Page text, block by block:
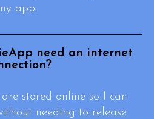
app.
need an internet
stored online so I can
needing to release